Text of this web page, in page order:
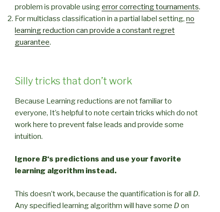
problem is provable usingerror correcting tournaments.
For multiclass classification in a partial label setting, no
learning reduction can provide a constant regret
guarantee.
Silly tricks that don’t work
Because Learning reductions are not familiar to
everyone, It’s helpful to note certain tricks which do not
work here to prevent false leads and provide some
intuition.
Ignore B‘s predictions and use your favorite
learning algorithm instead.
This doesn’t work, because the quantification is for all D.
Any specified learning algorithm will have some Don